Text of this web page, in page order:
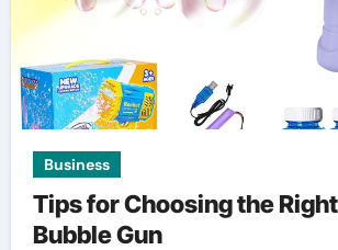
Business
Tips for Choosing the
Bubble Gun